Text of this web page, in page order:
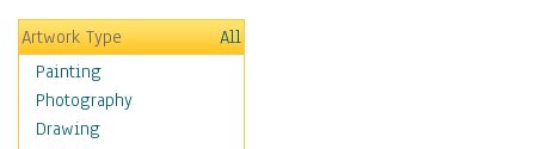
Hobbies
Holidays
Home & Hearth
Maps
Military & Law
Artwork Type
All
Painting
Photography
Drawing